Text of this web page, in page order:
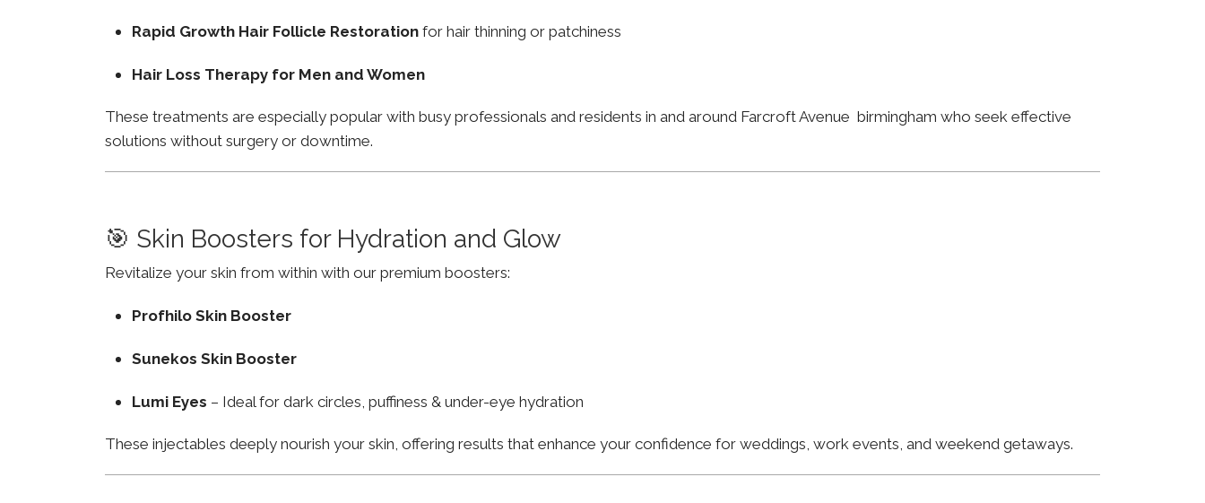
Rapid Growth Hair Follicle Restoration for hair thinning or patchiness
Hair Loss Therapy for Men and Women
These treatments are especially popular with busy professionals and residents in and around Farcroft Avenue birmingham who seek effective
solutions without surgery or downtime.
🎯 Skin Boosters for Hydration and Glow
Revitalize your skin from within with our premium boosters:
Profhilo Skin Booster
Sunekos Skin Booster
Lumi Eyes – Ideal for dark circles, puffiness & under-eye hydration
These injectables deeply nourish your skin, offering results that enhance your confidence for weddings, work events, and weekend getaways.